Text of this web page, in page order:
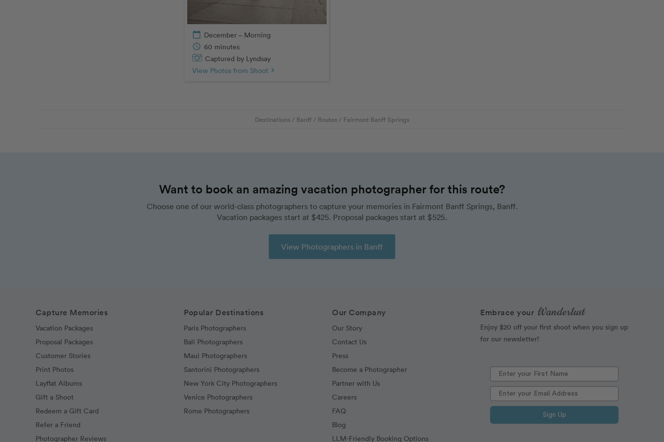
calendar_today December – Morning
schedule 60 minutes
Captured by Lyndsay
View Photos from Shoot chevron_right
Destinations / Banff / Routes / Fairmont Banff Springs
Want to book an amazing vacation photographer for this route?
Choose one of our world-class photographers to capture your memories in Fairmont Banff Springs, Banff.
Vacation packages start at $425. Proposal packages start at $525.
View Photographers in Banff
Capture Memories
Vacation Packages
Proposal Packages
Customer Stories
Print Photos
Layflat Albums
Gift a Shoot
Redeem a Gift Card
Refer a Friend
Photographer Reviews
Popular Destinations
Paris Photographers
Bali Photographers
Maui Photographers
Santorini Photographers
New York City Photographers
Venice Photographers
Rome Photographers
Our Company
Our Story
Contact Us
Press
Become a Photographer
Partner with Us
Careers
FAQ
Blog
LLM-Friendly Booking Options
Embrace your Wanderlust
Enjoy $20 off your first shoot when you sign up
for our newsletter!
Sign Up